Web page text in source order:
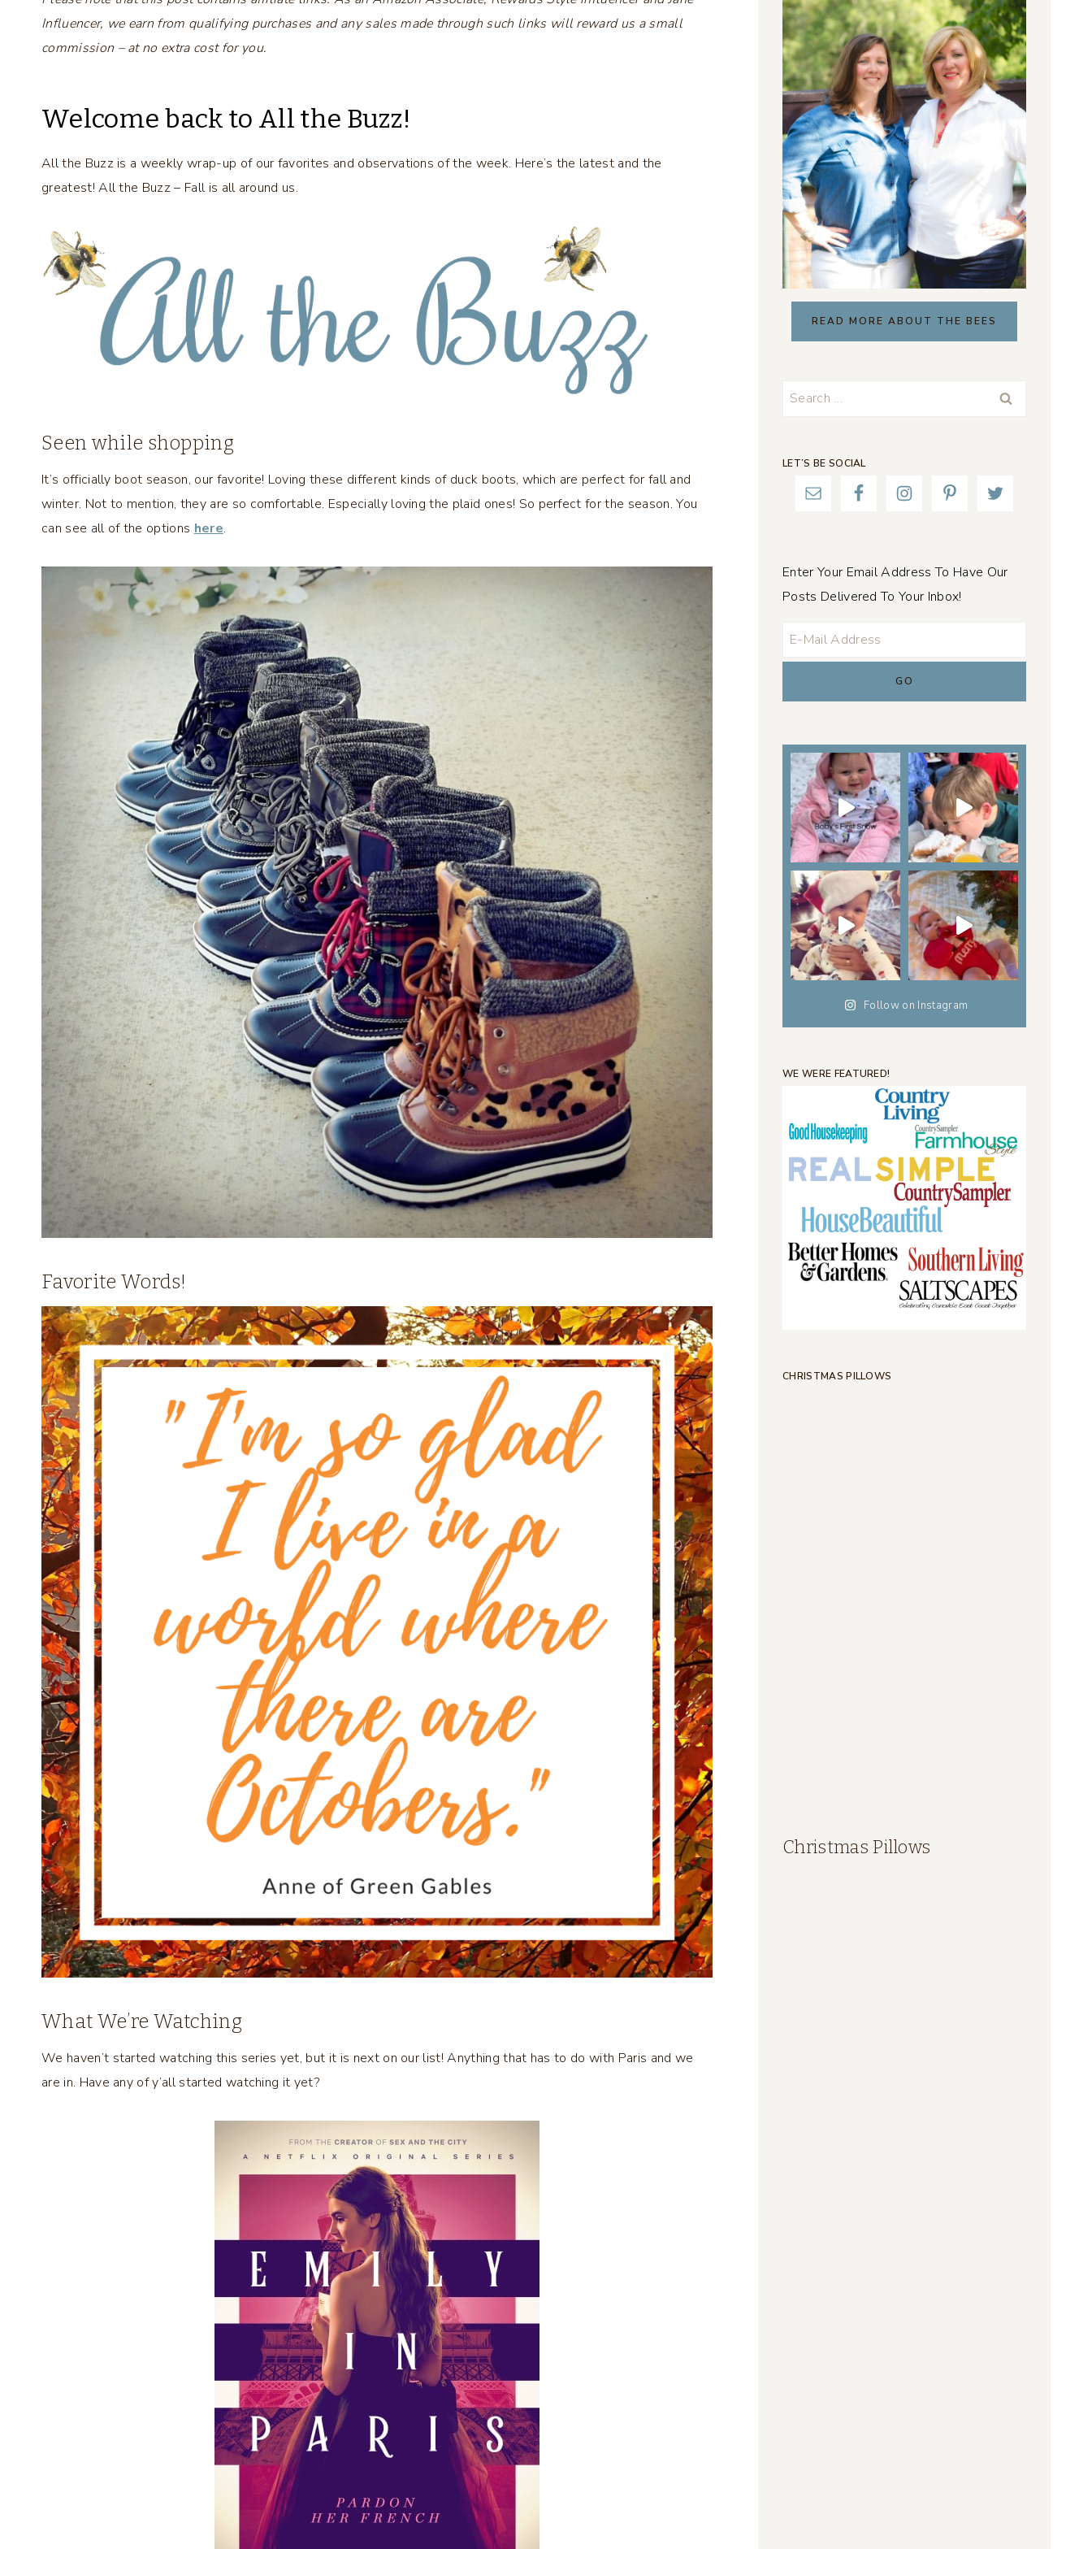
Influencer, we earn from qualifying purchases and any sales made through such links will reward us a small
commission – at no extra cost for you.
Welcome back to All the Buzz!
All the Buzz is a weekly wrap-up of our favorites and observations of the week. Here’s the latest and the
greatest! All the Buzz – Fall is all around us.
Seen while shopping
It’s officially boot season, our favorite! Loving these different kinds of duck boots, which are perfect for fall and
winter. Not to mention, they are so comfortable. Especially loving the plaid ones! So perfect for the season. You
can see all of the options here.
Favorite Words!
What We’re Watching
We haven’t started watching this series yet, but it is next on our list! Anything that has to do with Paris and we
are in. Have any of y’all started watching it yet?
READ MORE ABOUT THE BEES
Search
LET’S BE SOCIAL
Enter Your Email Address To Have Our
Posts Delivered To Your Inbox!
Follow on Instagram
WE WERE FEATURED!
CHRISTMAS PILLOWS
Christmas Pillows